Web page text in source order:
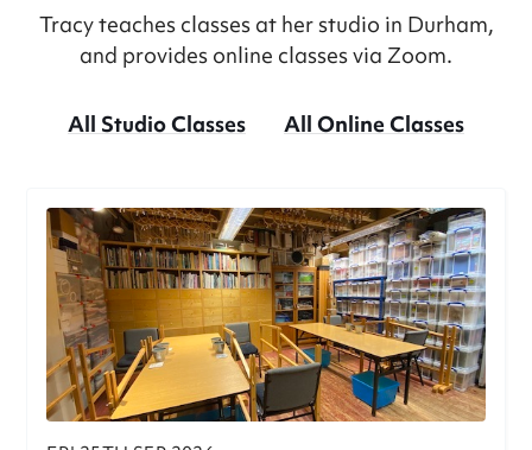
Tracy teaches classes at her studio in Durham,
and provides online classes via Zoom.
All Studio Classes All Online Classes